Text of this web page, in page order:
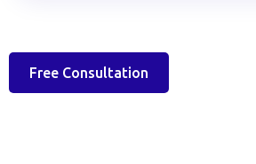
Free Consultation